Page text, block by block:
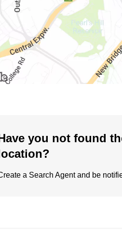
you not found
a Search Agent and be